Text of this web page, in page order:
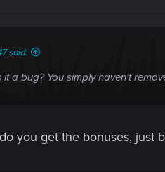
said:
it a bug? You simply haven't
you get the bonuses, just